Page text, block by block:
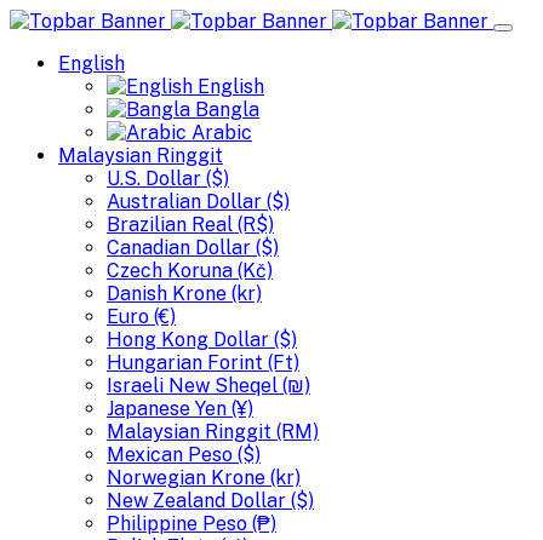
English
English
Bangla
Arabic
Malaysian Ringgit
U.S. Dollar ($)
Australian Dollar ($)
Brazilian Real (R$)
Canadian Dollar ($)
Czech Koruna (Kč)
Danish Krone (kr)
Euro (€)
Hong Kong Dollar ($)
Hungarian Forint (Ft)
Israeli New Sheqel (₪)
Japanese Yen (¥)
Malaysian Ringgit (RM)
Mexican Peso ($)
Norwegian Krone (kr)
New Zealand Dollar ($)
Philippine Peso (₱)